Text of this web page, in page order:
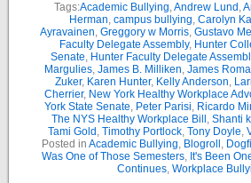
Tags:Academic Bullying,Andrew Lund ,
Herman, campus bullying, Carolyn
Ayravainen, Greggory w Morris, Gustavo
Faculty Delegate Assembly, Hunter
Senate, Hunter Faculty Delegate
Margulies, James B. Milliken, James
Zuker, Karen Hunter, Kelly Anderson,
Cherrier, New York Healthy Workplace
York State Senate, Peter Parisi, Ricardo
The NYS Healthy Workplace Bill , Shanti
Tami Gold , Timothy Portlock, Tony Doyle,
Posted in Academic Bullying, Blogroll ,
Was One of Those Semesters, It's Been
Continues, Workplace